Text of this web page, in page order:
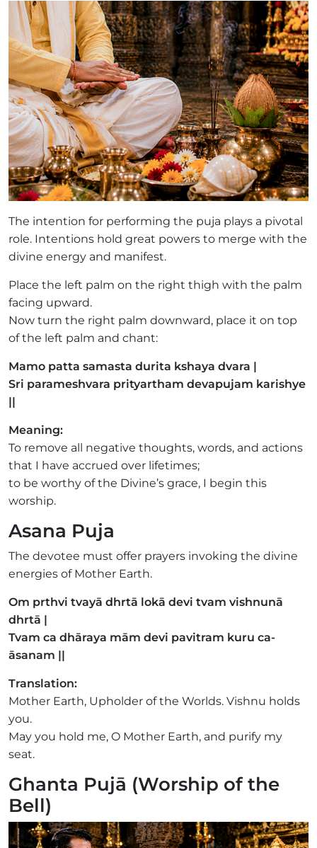
The intention for performing the puja plays a pivotal
role. Intentions hold great powers to merge with the
divine energy and manifest.
Place the left palm on the right thigh with the palm
facing upward.
Now turn the right palm downward, place it on top
of the left palm and chant:
Mamo patta samasta durita kshaya dvara |
Sri parameshvara prityartham devapujam karishye
||
Meaning:
To remove all negative thoughts, words, and actions
that I have accrued over lifetimes;
to be worthy of the Divine’s grace, I begin this
worship.
Asana Puja
The devotee must offer prayers invoking the divine
energies of Mother Earth.
Om prthvi tvayā dhrtā lokā devi tvam vishnunā
dhrtā |
Tvam ca dhāraya mām devi pavitram kuru ca-
āsanam ||
Translation:
Mother Earth, Upholder of the Worlds. Vishnu holds
you.
May you hold me, O Mother Earth, and purify my
seat.
Ghanta Pujā (Worship of the
Bell)